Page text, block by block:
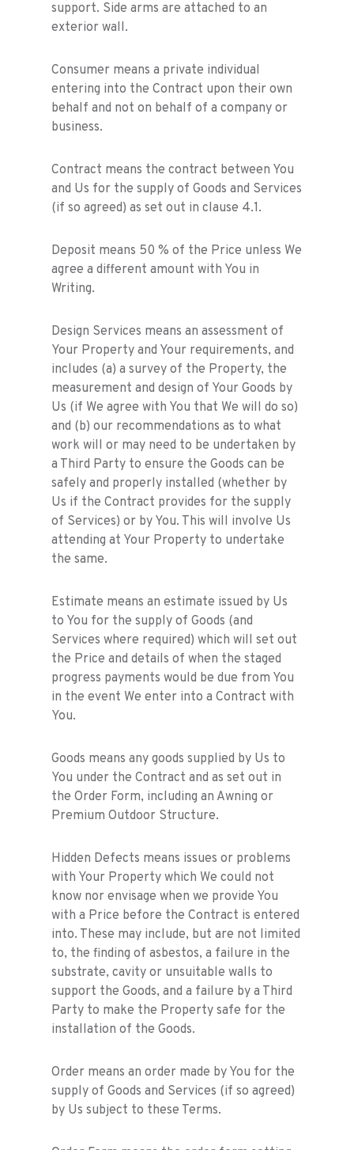
support. Side arms are attached to an
exterior wall.
Consumer means a private individual
entering into the Contract upon their own
behalf and not on behalf of a company or
business.
Contract means the contract between You
and Us for the supply of Goods and Services
(if so agreed) as set out in clause 4.1.
Deposit means 50 % of the Price unless We
agree a different amount with You in
Writing.
Design Services means an assessment of
Your Property and Your requirements, and
includes (a) a survey of the Property, the
measurement and design of Your Goods by
Us (if We agree with You that We will do so)
and (b) our recommendations as to what
work will or may need to be undertaken by
a Third Party to ensure the Goods can be
safely and properly installed (whether by
Us if the Contract provides for the supply
of Services) or by You. This will involve Us
attending at Your Property to undertake
the same.
Estimate means an estimate issued by Us
to You for the supply of Goods (and
Services where required) which will set out
the Price and details of when the staged
progress payments would be due from You
in the event We enter into a Contract with
You.
Goods means any goods supplied by Us to
You under the Contract and as set out in
the Order Form, including an Awning or
Premium Outdoor Structure.
Hidden Defects means issues or problems
with Your Property which We could not
know nor envisage when we provide You
with a Price before the Contract is entered
into. These may include, but are not limited
to, the finding of asbestos, a failure in the
substrate, cavity or unsuitable walls to
support the Goods, and a failure by a Third
Party to make the Property safe for the
installation of the Goods.
Order means an order made by You for the
supply of Goods and Services (if so agreed)
by Us subject to these Terms.